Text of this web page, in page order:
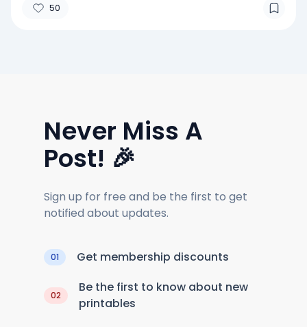
50
Never Miss A
Post! 🎉
Sign up for free and be the first to get
notified about updates.
01 Get membership discounts
02
Be the first to know about new
printables